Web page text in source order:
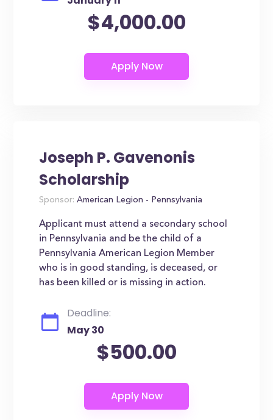
$4,000.00
Joseph P. Gavenonis
Scholarship
Sponsor: American Legion - Pennsylvania
Applicant must attend a secondary school
in Pennsylvania and be the child of a
Pennsylvania American Legion Member
who is in good standing, is deceased, or
has been killed or is missing in action.
Deadline:
May 30
$500.00